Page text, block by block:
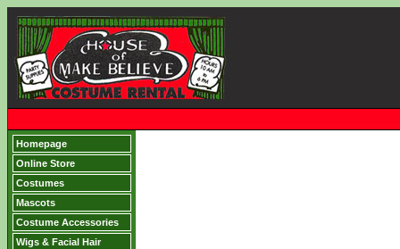
Homepage
Online Store
Costumes
Mascots
Costume Accessories
Wigs & Facial Hair